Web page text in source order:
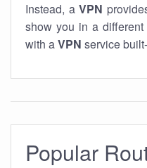
Instead, a VPN
show you in a different
with aVPN service
Popular